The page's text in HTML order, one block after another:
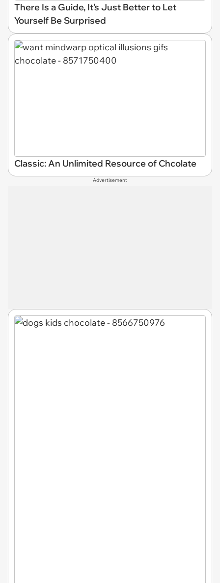
There Is a Guide, It's Just Better to Let
Yourself Be Surprised
Classic: An Unlimited Resource of Chcolate
Advertisement